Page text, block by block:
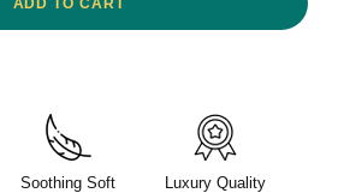
Soothing Soft Luxury Quality